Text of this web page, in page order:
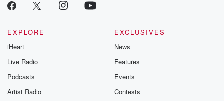
EXPLORE
iHeart
Live Radio
Podcasts
Artist Radio
EXCLUSIVES
News
Features
Events
Contests